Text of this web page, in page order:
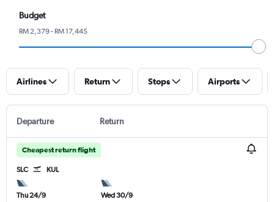
Budget
RM 2,379 - RM 17,445
Airlines Return Stops Airports
Departure Return
Cheapest return flight
SLC KUL
Thu 24/9
Wed 30/9